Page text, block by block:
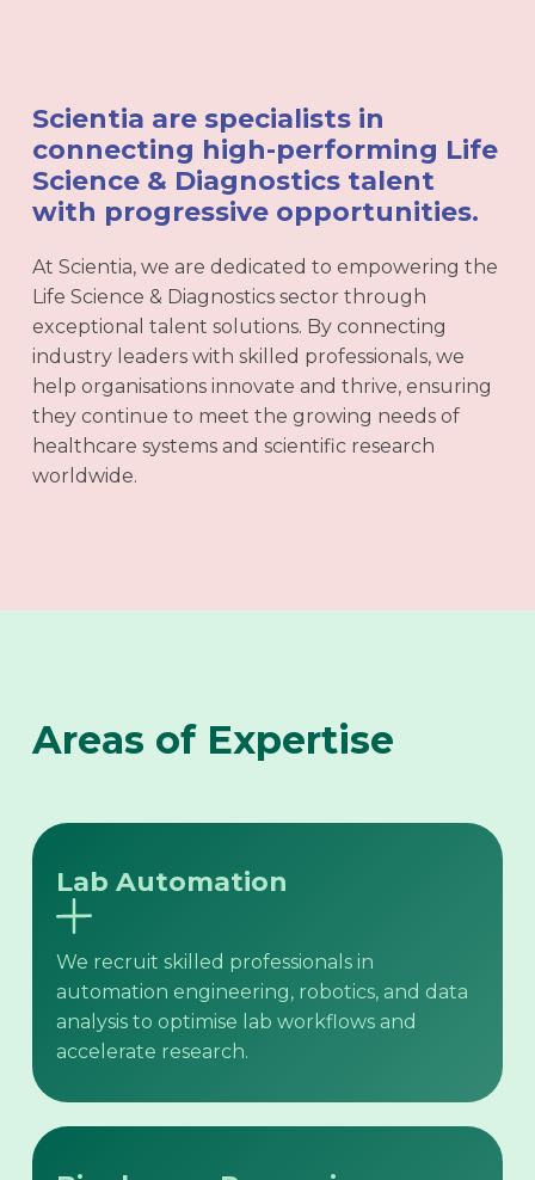
Scientia are specialists in
connecting high-performing Life
Science & Diagnostics talent
with progressive opportunities.
At Scientia, we are dedicated to empowering the
Life Science & Diagnostics sector through
exceptional talent solutions. By connecting
industry leaders with skilled professionals, we
help organisations innovate and thrive, ensuring
they continue to meet the growing needs of
healthcare systems and scientific research
worldwide.
Areas of Expertise
Lab Automation
We recruit skilled professionals in
automation engineering, robotics, and data
analysis to optimise lab workflows and
accelerate research.